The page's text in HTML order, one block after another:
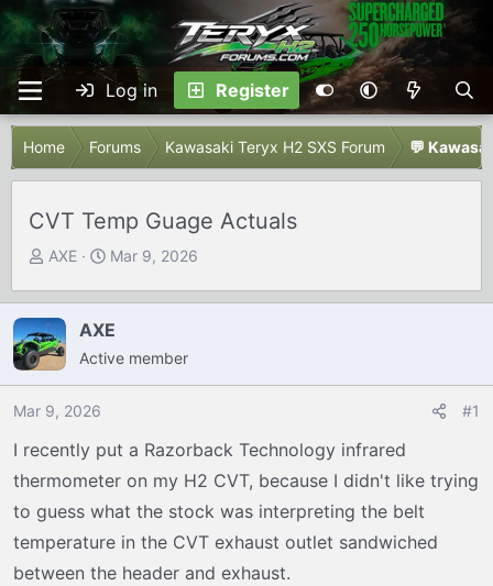
Log in Register
Home Forums Kawasaki Teryx H2 SXS Forum 💬
CVT Temp Guage Actuals
T
r
e
a
d
a
e
r
AXE
S
a
r
t
e
Mar 9, 2026
AXE
Active member
Mar 9, 2026 #1
I recently put a Razorback Technology infrared
thermometer on my H2 CVT, because I didn't like trying
to guess what the stock was interpreting the belt
temperature in the CVT exhaust outlet sandwiched
between the header and exhaust.